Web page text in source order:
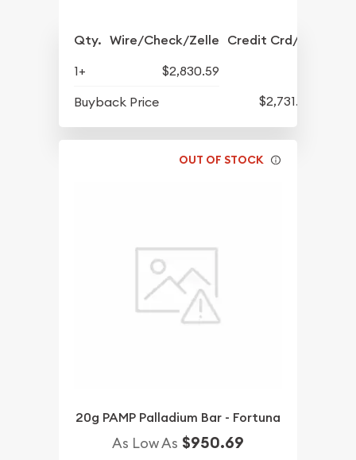
Qty. Wire/Check/Zelle Credit Crd/PP
1+
$2,830.59
Buyback Price
$2,731.57
OUT OF STOCK
20g PAMP Palladium Bar - Fortuna
As Low As $950.69